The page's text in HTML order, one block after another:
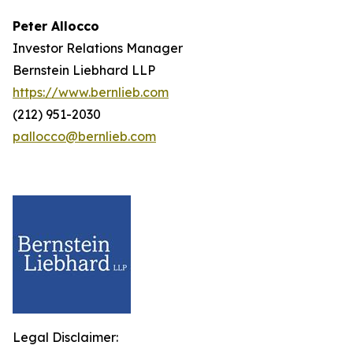
Peter Allocco
Investor Relations Manager
Bernstein Liebhard LLP
https://www.bernlieb.com
(212) 951-2030
pallocco@bernlieb.com
Legal Disclaimer: